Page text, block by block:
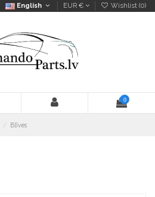
English EUR € Wishlist (0)
0
Blīves